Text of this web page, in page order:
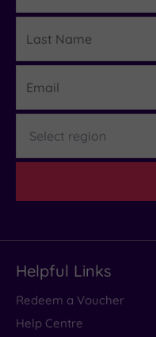
Name
Helpful Links
Redeem a Voucher
Help Centre